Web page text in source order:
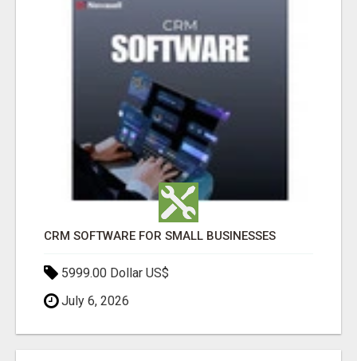
CRM SOFTWARE FOR SMALL BUSINESSES
5999.00 Dollar US$
July 6, 2026